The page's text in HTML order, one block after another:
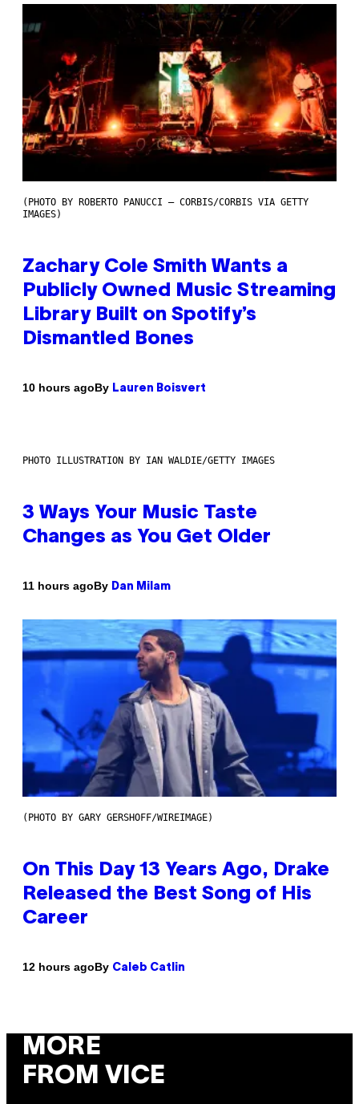
(PHOTO BY ROBERTO PANUCCI – CORBIS/CORBIS VIA GETTY
IMAGES)
Zachary Cole Smith Wants a
Publicly Owned Music Streaming
Library Built on Spotify’s
Dismantled Bones
10 hours agoBy Lauren Boisvert
PHOTO ILLUSTRATION BY IAN WALDIE/GETTY IMAGES
3 Ways Your Music Taste
Changes as You Get Older
11 hours agoBy Dan Milam
(PHOTO BY GARY GERSHOFF/WIREIMAGE)
On This Day 13 Years Ago, Drake
Released the Best Song of His
Career
12 hours agoBy Caleb Catlin
MORE
FROM VICE